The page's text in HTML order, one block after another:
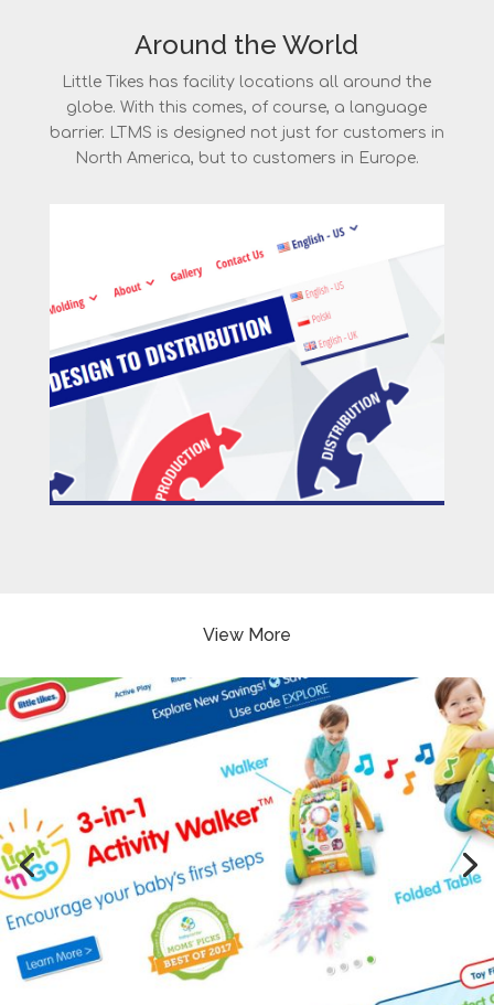
Around the World
Little Tikes has facility locations all around the
globe. With this comes, of course, a language
barrier. LTMS is designed not just for customers in
North America, but to customers in Europe.
View More